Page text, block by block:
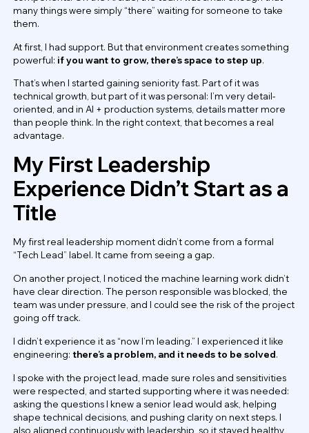
many things were simply “there” waiting for someone to take
them.
At first, I had support. But that environment creates something
powerful: if you want to grow, there’s space to step up.
That’s when I started gaining seniority fast. Part of it was
technical growth, but part of it was personal: I’m very detail-
oriented, and in AI + production systems, details matter more
than people think. In the right context, that becomes a real
advantage.
My First Leadership
Experience Didn’t Start as a
Title
My first real leadership moment didn’t come from a formal
“Tech Lead” label. It came from seeing a gap.
On another project, I noticed the machine learning work didn’t
have clear direction. The person responsible was blocked, the
team was under pressure, and I could see the risk of the project
going off track.
I didn’t experience it as “now I’m leading.” I experienced it like
engineering: there’s a problem, and it needs to be solved.
I spoke with the project lead, made sure roles and sensitivities
were respected, and started supporting where it was needed:
asking the questions I knew a senior lead would ask, helping
shape technical decisions, and pushing clarity on next steps. I
also aligned continuously with leadership, so it stayed healthy